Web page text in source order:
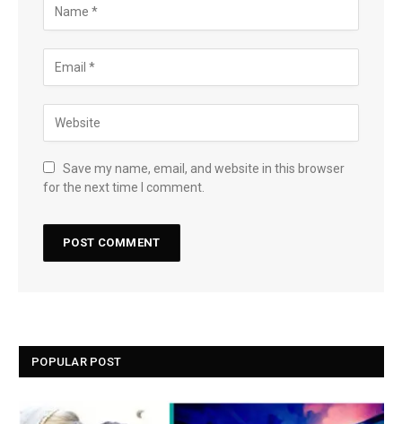
Save my name, email, and website in this browser
for the next time I comment.
POPULAR POST